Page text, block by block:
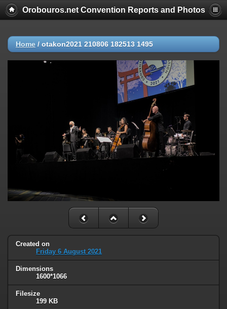
Orobouros.net Convention Reports and Photos
Home / otakon2021 210806 182513 1495
Created on
Friday 6 August 2021
Dimensions
1600*1066
Filesize
199 KB